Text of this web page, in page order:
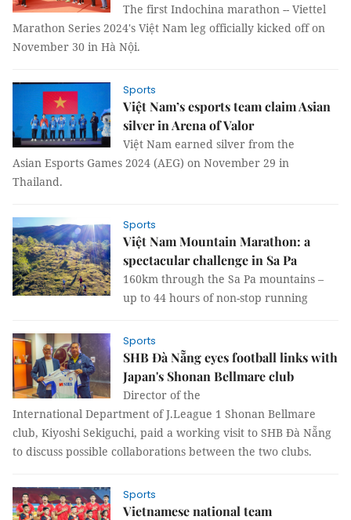
The first Indochina marathon -- Viettel
Marathon Series 2024's Việt Nam leg officially kicked off on
November 30 in Hà Nội.
Sports
Việt Nam’s esports team claim Asian
silver in Arena of Valor
Việt Nam earned silver from the
Asian Esports Games 2024 (AEG) on November 29 in
Thailand.
Sports
Việt Nam Mountain Marathon: a
spectacular challenge in Sa Pa
160km through the Sa Pa mountains –
up to 44 hours of non-stop running
Sports
SHB Đà Nẵng eyes football links with
Japan's Shonan Bellmare club
Director of the
International Department of J.League 1 Shonan Bellmare
club, Kiyoshi Sekiguchi, paid a working visit to SHB Đà Nẵng
to discuss possible collaborations between the two clubs.
Sports
Vietnamese national team